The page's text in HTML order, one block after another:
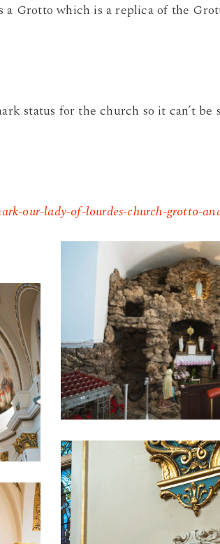
a Grotto which is a replica of the
status for the church so it can’t be
our-lady-of-lourdes-church-grotto-
Lourdes
Our
Lady
of
Lourdes
4